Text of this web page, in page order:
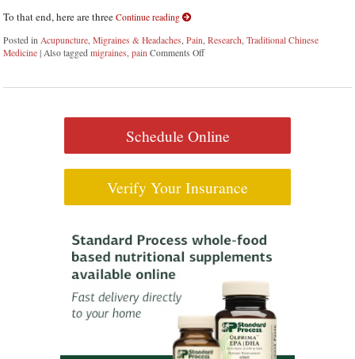
To that end, here are threeContinue reading
Posted in Acupuncture ,Migraines & Headaches ,Pain ,Research ,Traditional Chinese
Medicine | Also taggedmigraines ,pain Comments Offon Acupuncture Wrapped: An
Schedule Online
Verify Your Insurance